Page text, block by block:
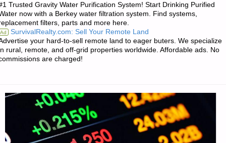
BOOK
REVIEW
FROM
ARKANSAS"
Trusted Gravity Water Purification System! Start Drinking Purified
now with a Berkey water filtration system. Find systems,
filters, parts and more here.
Ad SurvivalRealty.com: Sell Your Remote Land
your hard-to-sell remote land to eager buters. We specialize
rural, remote, and off-grid properties worldwide. Affordable ads. No
are charged!